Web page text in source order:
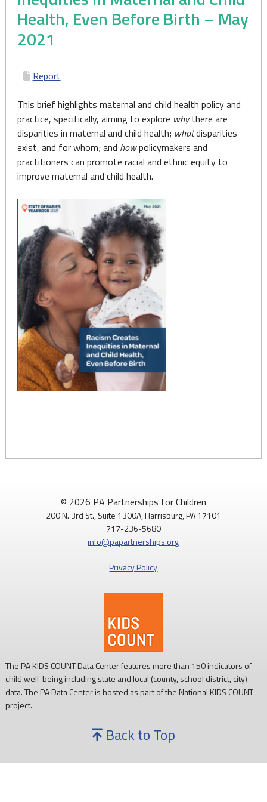
Health, Even Before Birth – May
2021
Report
This brief highlights maternal and child health policy and
practice, specifically, aiming to explore whythere are
disparities in maternal and child health; whatdisparities
exist, and for whom; and howpolicymakers and
practitioners can promote racial and ethnic equity to
improve maternal and child health.
© 2026 PA Partnerships for Children
200 N. 3rd St., Suite 1300A, Harrisburg, PA 17101
717-236-5680
info@papartnerships.org
Privacy Policy
The PA KIDS COUNT Data Center features more than 150 indicators of
child well-being including state and local (county, school district, city)
data. The PA Data Center is hosted as part of the National KIDS COUNT
project.
Back to Top